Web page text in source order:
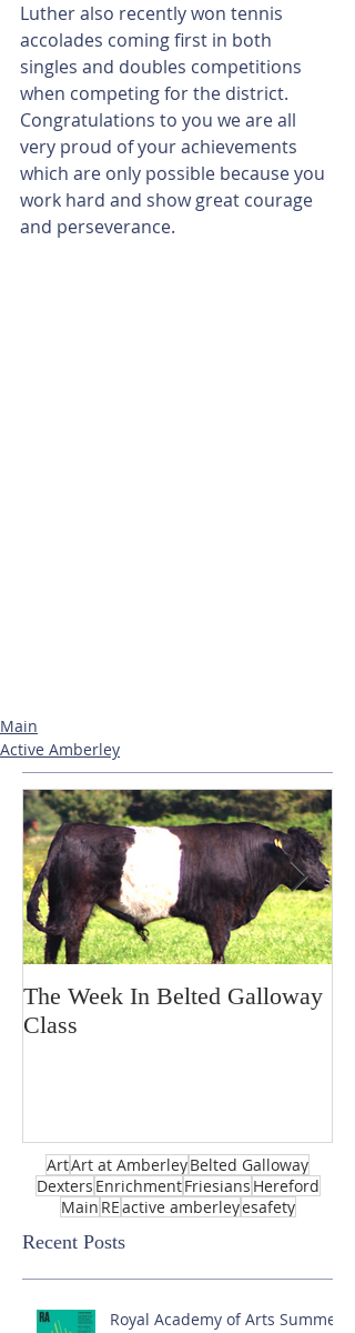
Luther also recently won tennis
accolades coming first in both
singles and doubles competitions
when competing for the district.
Congratulations to you we are all
very proud of your achievements
which are only possible because you
work hard and show great courage
and perseverance.
Main
Active Amberley
The Week In Belted Galloway
Class
ArtArt at AmberleyBelted Galloway
Dexters EnrichmentFriesians Hereford
Main REactive amberleyesafety
Recent Posts
Royal Academy of Arts Summer